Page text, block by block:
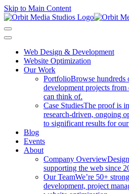
Skip to Main Content
Web Design & Development
Website Optimization
Our Work
PortfolioBrowse hundreds
development projects
can think of.
Case StudiesThe proof is
research-driven, ongoing
to significant results for
Blog
Events
About
Company Overview
supporting the web since
Our TeamWe’re 50+
development, project